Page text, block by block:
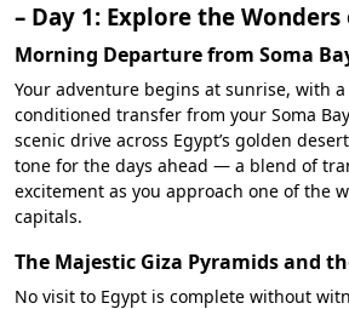
– Day 1: Explore the Wonders
Morning Departure from Soma
Your adventure begins at sunrise, with
conditioned transfer from your Soma
scenic drive across Egypt’s golden
tone for the days ahead — a blend of
excitement as you approach one of the
capitals.
The Majestic Giza Pyramids and
No visit to Egypt is complete without